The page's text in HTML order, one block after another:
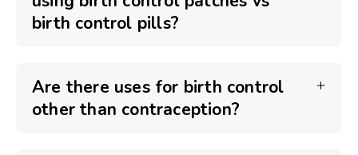
birth control pills?
Are there uses for birth control
other than contraception?